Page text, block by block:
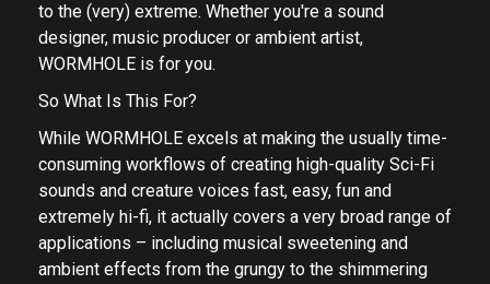
to the (very) extreme. Whether you're a sound
designer, music producer or ambient artist,
WORMHOLE is for you.
So What Is This For?
While WORMHOLE excels at making the usually time-
consuming workflows of creating high-quality Sci-Fi
sounds and creature voices fast, easy, fun and
extremely hi-fi, it actually covers a very broad range of
applications – including musical sweetening and
ambient effects from the grungy to the shimmering